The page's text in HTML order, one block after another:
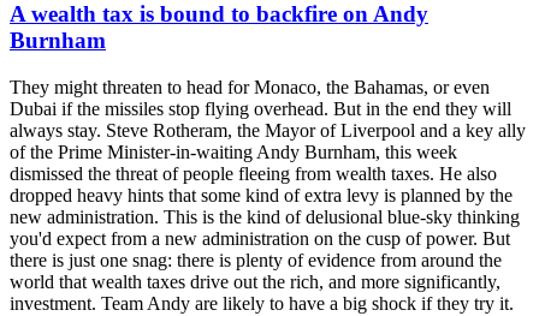
A wealth tax is bound to backfire on Andy
Burnham
They might threaten to head for Monaco, the Bahamas, or even
Dubai if the missiles stop flying overhead. But in the end they will
always stay. Steve Rotheram, the Mayor of Liverpool and a key ally
of the Prime Minister-in-waiting Andy Burnham, this week
dismissed the threat of people fleeing from wealth taxes. He also
dropped heavy hints that some kind of extra levy is planned by the
new administration. This is the kind of delusional blue-sky thinking
you'd expect from a new administration on the cusp of power. But
there is just one snag: there is plenty of evidence from around the
world that wealth taxes drive out the rich, and more significantly,
investment. Team Andy are likely to have a big shock if they try it.